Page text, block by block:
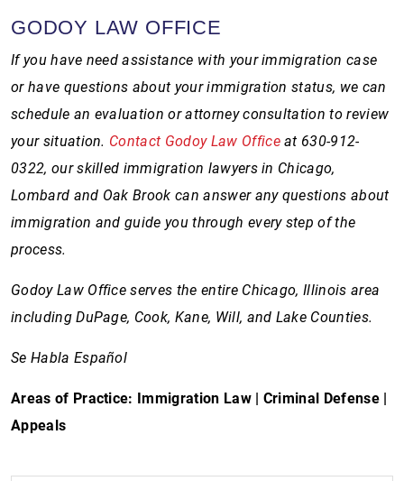
GODOY LAW OFFICE
If you have need assistance with your immigration case
or have questions about your immigration status, we can
schedule an evaluation or attorney consultation to review
your situation. Contact Godoy Law Officeat 630-912-
0322, our skilled immigration lawyers in Chicago,
Lombard and Oak Brook can answer any questions about
immigration and guide you through every step of the
process.
Godoy Law Office serves the entire Chicago, Illinois area
including DuPage, Cook, Kane, Will, and Lake Counties.
Se Habla Español
Areas of Practice: Immigration Law | Criminal Defense |
Appeals